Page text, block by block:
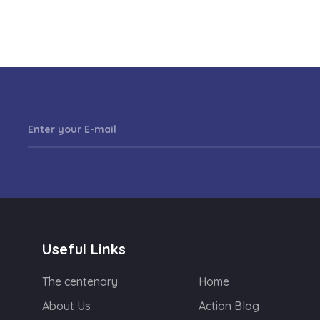
Useful Links
The centenary
Home
About Us
Action Blog